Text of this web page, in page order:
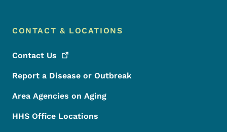
CONTACT & LOCATIONS
Contact Us
Report a Disease or Outbreak
Area Agencies on Aging
HHS Office Locations